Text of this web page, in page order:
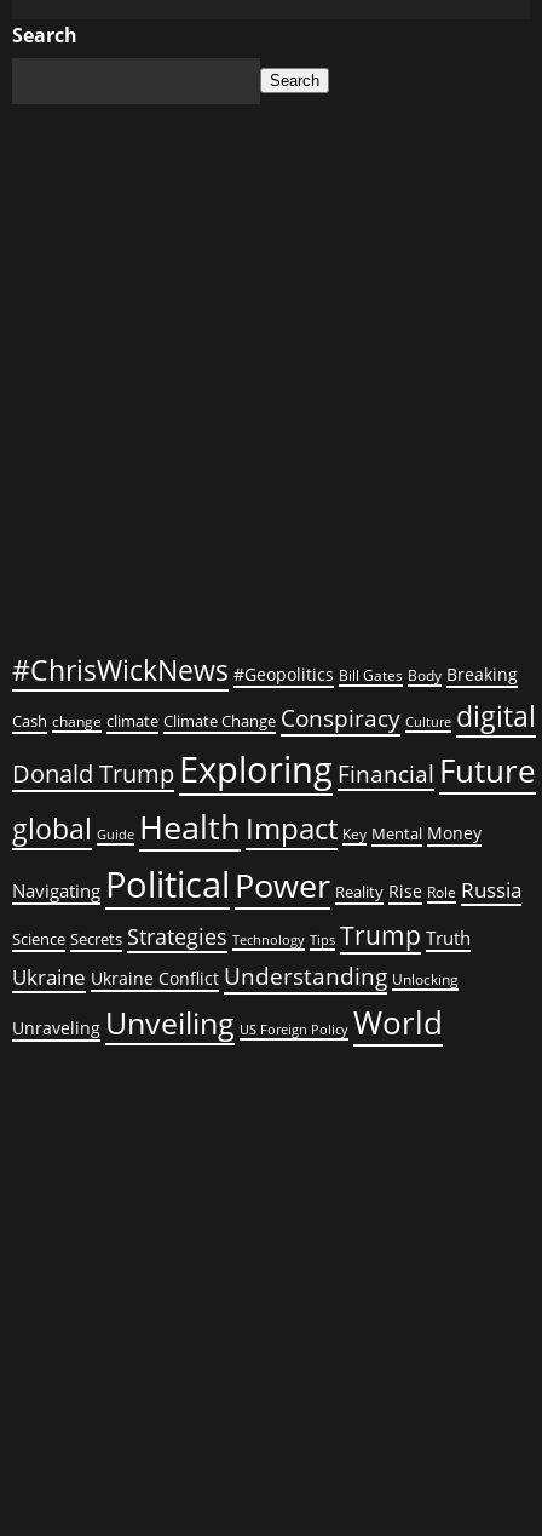
Search
Search
#ChrisWickNews #Geopolitics Bill Gates Body Breaking
Cash change climate Climate Change Conspiracy Culture digital
Donald Trump Exploring Financial Future
global Guide Health Impact Key Mental Money
Navigating Political Power Reality Rise Role Russia
Science Secrets Strategies Technology Tips Trump Truth
Ukraine Ukraine Conflict Understanding Unlocking
Unraveling Unveiling US Foreign Policy World